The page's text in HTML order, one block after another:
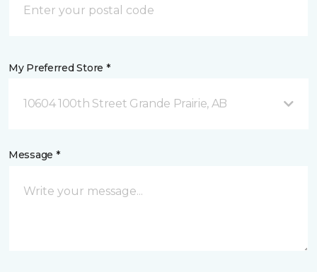
My Preferred Store *
10604 100th Street Grande Prairie, AB
Message *